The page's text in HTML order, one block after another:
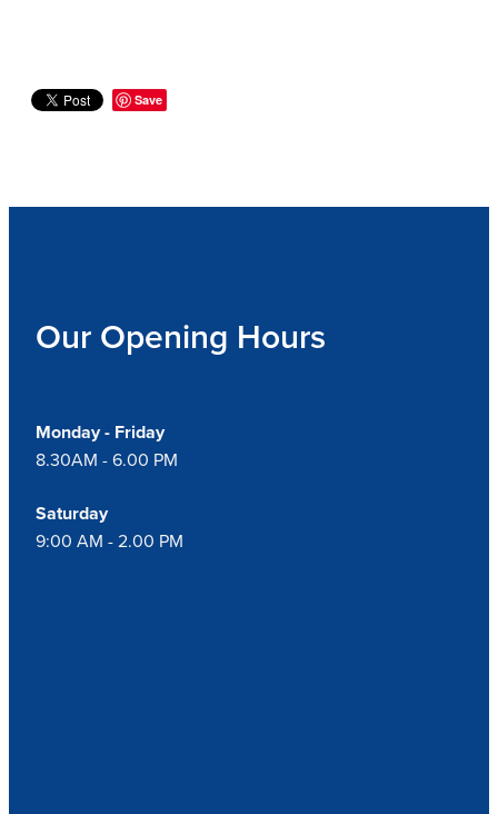
Save
Our Opening Hours
Monday - Friday
8.30AM - 6.00 PM
Saturday
9:00 AM - 2.00 PM